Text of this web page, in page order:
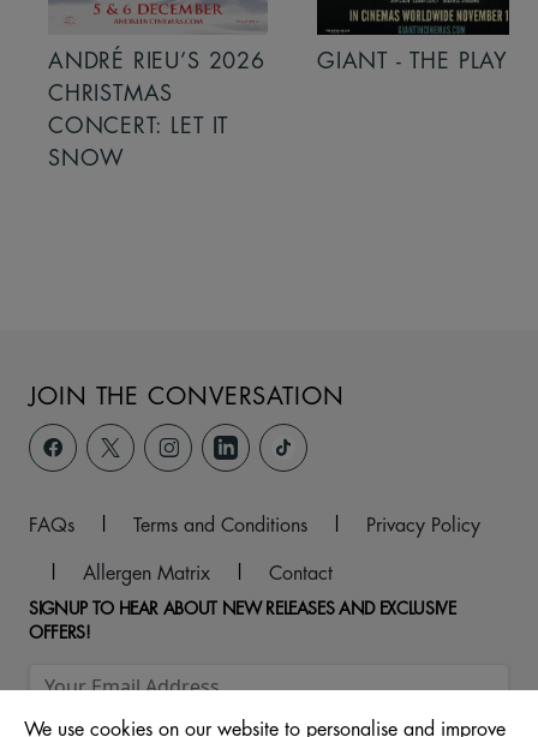
ANDRÉ RIEU’S 2026
CHRISTMAS
CONCERT: LET IT
SNOW
GIANT - THE PLAY
JOIN THE CONVERSATION
FAQs Terms and Conditions
Privacy Policy
Allergen Matrix Contact
SIGNUP TO HEAR ABOUT NEW RELEASES AND EXCLUSIVE
OFFERS!
We use cookies on our website to personalise and improve